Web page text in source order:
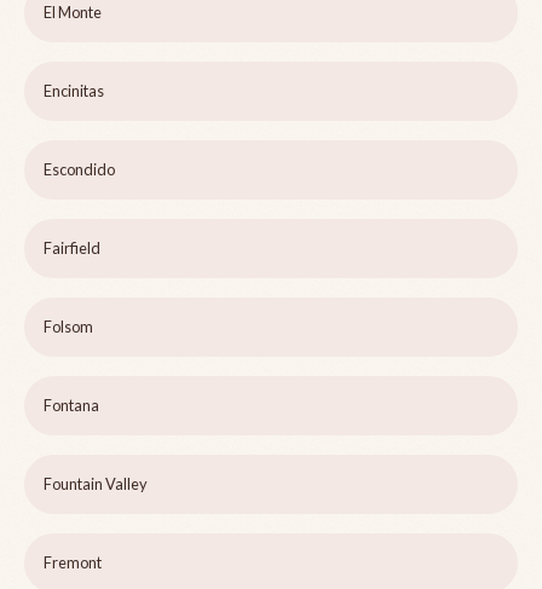
El Monte
Encinitas
Escondido
Fairfield
Folsom
Fontana
Fountain Valley
Fremont